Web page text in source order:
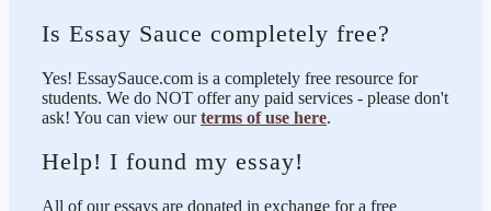
Is Essay Sauce completely free?
Yes! EssaySauce.com is a completely free resource for
students. We do NOT offer any paid services - please don't
ask! You can view ourterms of use here.
Help! I found my essay!
All of our essays are donated in exchange for a free